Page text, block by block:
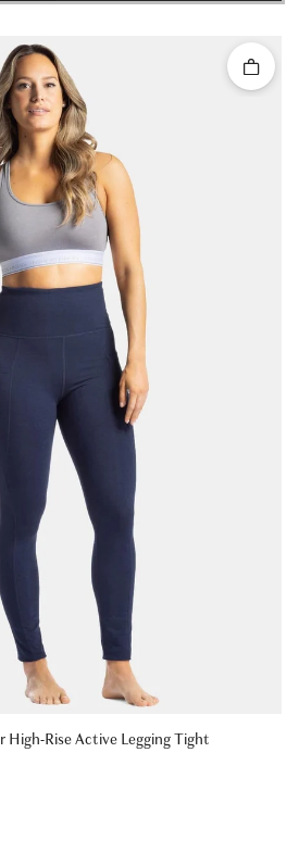
High-Rise Active Legging Tight
Quick